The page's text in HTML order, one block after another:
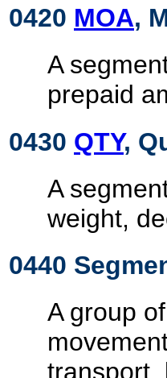
0420 MOA,
A
prepaid
0430 QTY,
A
weight,
0440
A group
transport,